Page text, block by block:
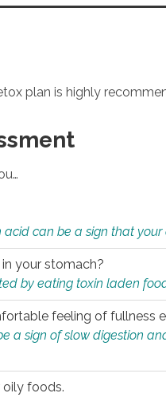
plan is highly
can be a sign that
your stomach?
by eating toxin laden
feeling of fullness
a sign of slow digestion
foods.